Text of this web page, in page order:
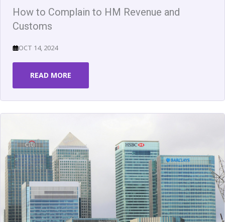
How to Complain to HM Revenue and
Customs
OCT 14, 2024
READ MORE